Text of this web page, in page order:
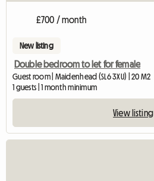
£700 / month
New listing
Double bedroom to let for female
Guest room | Maidenhead (SL6 3XU) | 20 M2
1 guests | 1 month minimum
View listing